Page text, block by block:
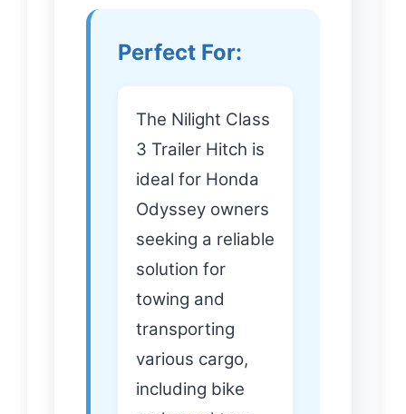
Perfect For:
The Nilight Class
3 Trailer Hitch is
ideal for Honda
Odyssey owners
seeking a reliable
solution for
towing and
transporting
various cargo,
including bike